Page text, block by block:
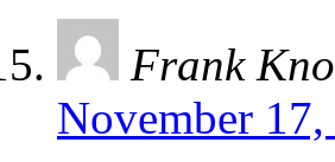
Frank
November